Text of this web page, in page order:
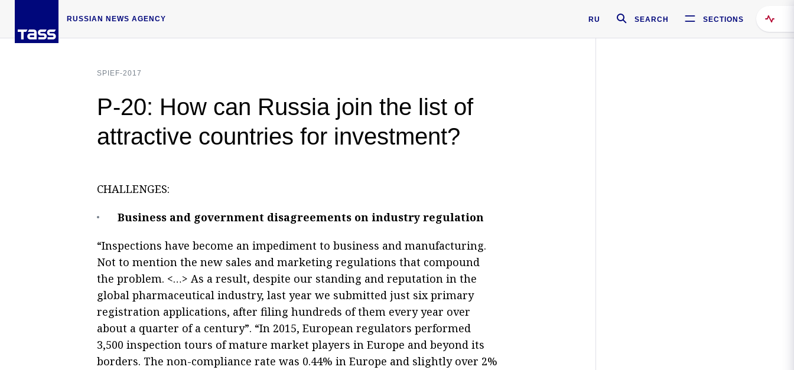
RUSSIAN NEWS AGENCY RU SEARCH SECTIONS
SPIEF-2017
P-20: How can Russia join the list of
attractive countries for investment?
CHALLENGES:
Business and government disagreements on industry regulation
“Inspections have become an impediment to business and manufacturing.
Not to mention the new sales and marketing regulations that compound
the problem. <…> As a result, despite our standing and reputation in the
global pharmaceutical industry, last year we submitted just six primary
registration applications, after filing hundreds of them every year over
about a quarter of a century”. “In 2015, European regulators performed
3,500 inspection tours of mature market players in Europe and beyond its
borders. The non-compliance rate was 0.44% in Europe and slightly over 2%